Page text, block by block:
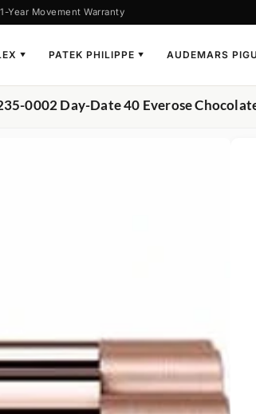
1-Year Movement Warranty
▼ PATEK PHILIPPE ▼ AUDEMARS
0002 Day-Date 40 Everose